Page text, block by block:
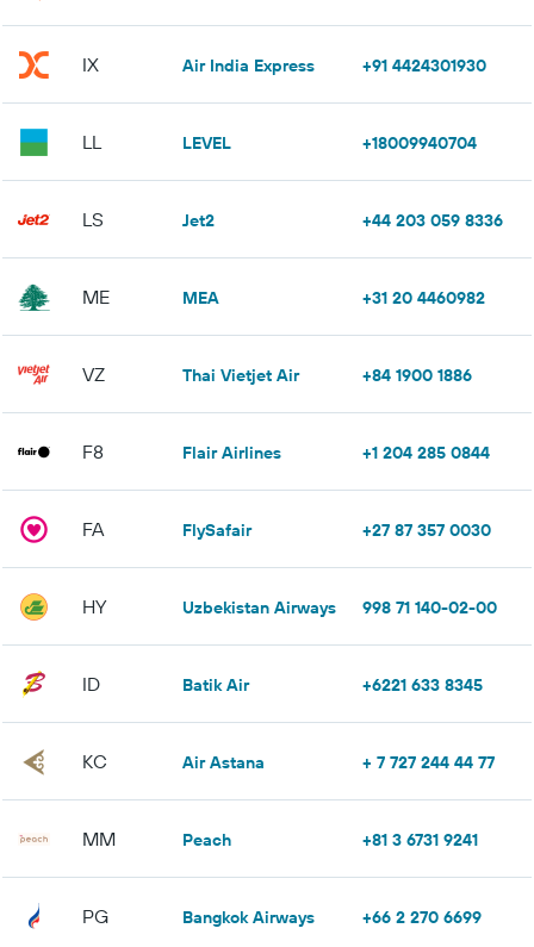
IX Air India Express +91 4424301930
LL LEVEL +18009940704
LS Jet2 +44 203 059 8336
ME MEA +31 20 4460982
VZ Thai Vietjet Air +84 1900 1886
F8 Flair Airlines +1 204 285 0844
FA FlySafair +27 87 357 0030
HY Uzbekistan Airways 998 71 140-02-00
ID Batik Air +6221 633 8345
KC Air Astana + 7 727 244 44 77
MM Peach +81 3 6731 9241
PG Bangkok Airways +66 2 270 6699